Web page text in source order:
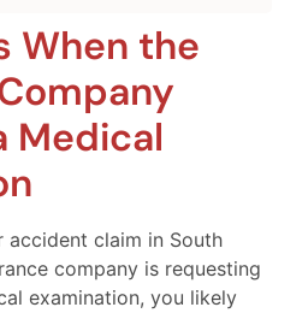
When the
Medical
accident claim in South
company is requesting
examination, you likely